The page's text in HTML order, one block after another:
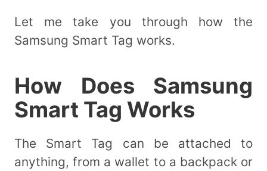
Let me take you through how the
Samsung Smart Tag works.
How Does Samsung
Smart Tag Works
The Smart Tag can be attached to
anything, from a wallet to a backpack or